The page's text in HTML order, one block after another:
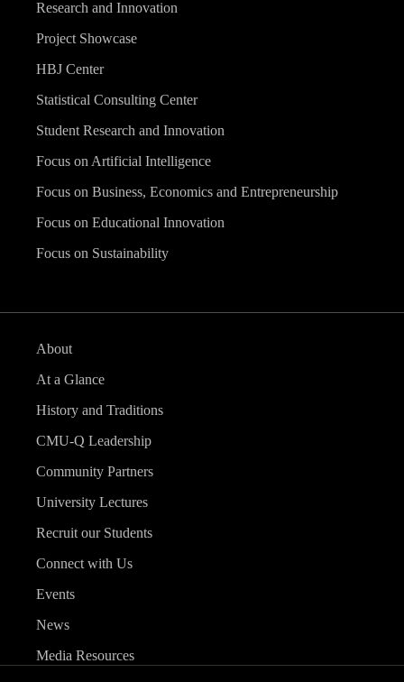
Research and Innovation
Project Showcase
HBJ Center
Statistical Consulting Center
Student Research and Innovation
Focus on Artificial Intelligence
Focus on Business, Economics and Entrepreneurship
Focus on Educational Innovation
Focus on Sustainability
About
At a Glance
History and Traditions
CMU-Q Leadership
Community Partners
University Lectures
Recruit our Students
Connect with Us
Events
News
Media Resources